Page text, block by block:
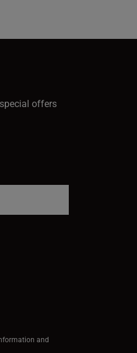
offers
and